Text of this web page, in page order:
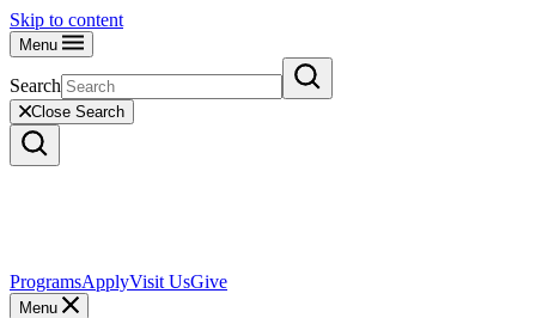
Skip to content
Menu
Search
Close Search
ProgramsApplyVisit UsGive
Menu